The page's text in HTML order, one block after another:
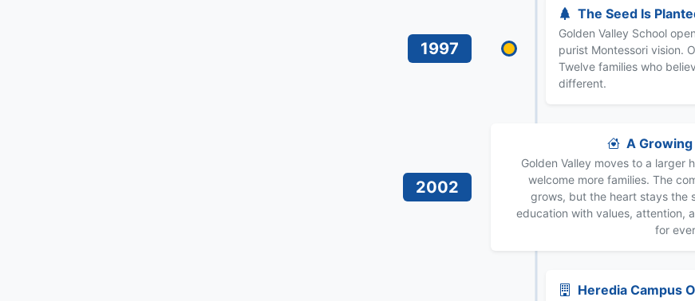
1997
The Seed Is
Golden Valley School
purist Montessori vision.
Twelve families who
different.
A Growing
Golden Valley moves to a larger
welcome more families. The
grows, but the heart stays the
education with values, attention,
for
2002
Heredia Campus